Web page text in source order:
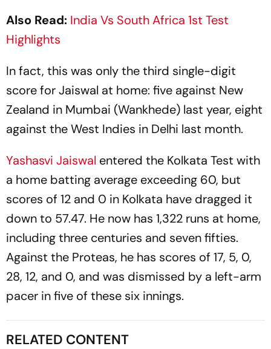
Also Read: India Vs South Africa 1st Test
Highlights
In fact, this was only the third single-digit
score for Jaiswal at home: five against New
Zealand in Mumbai (Wankhede) last year, eight
against the West Indies in Delhi last month.
Yashasvi Jaiswal entered the Kolkata Test with
a home batting average exceeding 60, but
scores of 12 and 0 in Kolkata have dragged it
down to 57.47. He now has 1,322 runs at home,
including three centuries and seven fifties.
Against the Proteas, he has scores of 17, 5, 0,
28, 12, and 0, and was dismissed by a left-arm
pacer in five of these six innings.
RELATED CONTENT